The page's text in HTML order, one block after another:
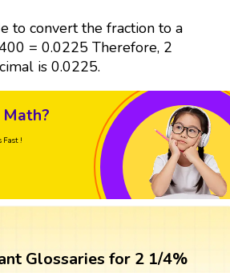
to convert the fraction to a
= 0.0225 Therefore, 2
is 0.0225.
Math?
Fast !
Glossaries for 2 1/4%